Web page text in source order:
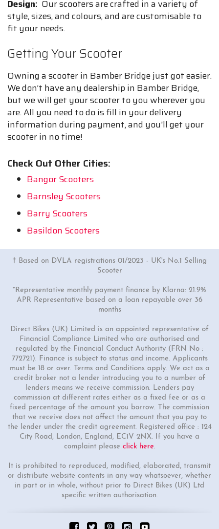
Design: Our scooters are crafted in a variety of
style, sizes, and colours, and are customisable to
fit your needs.
Getting Your Scooter
Owning a scooter in Bamber Bridge just got easier.
We don’t have any dealership in Bamber Bridge,
but we will get your scooter to you wherever you
are. All you need to do is fill in your delivery
information during payment, and you'll get your
scooter in no time!
Check Out Other Cities:
Bangor Scooters
Barnsley Scooters
Barry Scooters
Basildon Scooters
† Based on DVLA registrations 01/2023 - UK's No.1 Selling
Scooter
*Representative monthly payment finance by Klarna: 21.9%
APR Representative based on a loan repayable over 36
months
Direct Bikes (UK) Limited is an appointed representative of
Financial Compliance Limited who are authorised and
regulated by the Financial Conduct Authority (FRN No :
772721). Finance is subject to status and income. Applicants
must be 18 or over. Terms and Conditions apply. We act as a
credit broker not a lender introducing you to a number of
lenders means we receive commission. Lenders pay
commission at different rates either as a fixed fee or as a
fixed percentage of the amount you borrow. The commission
that we receive does not affect the amount that you pay to
the lender under the credit agreement. Registered office : 124
City Road, London, England, EC1V 2NX. If you have a
complaint please click here.
It is prohibited to reproduced, modified, elaborated, transmit
or distribute website contents in any way whatsoever, whether
in part or in whole, without prior to Direct Bikes (UK) Ltd
specific written authorisation.